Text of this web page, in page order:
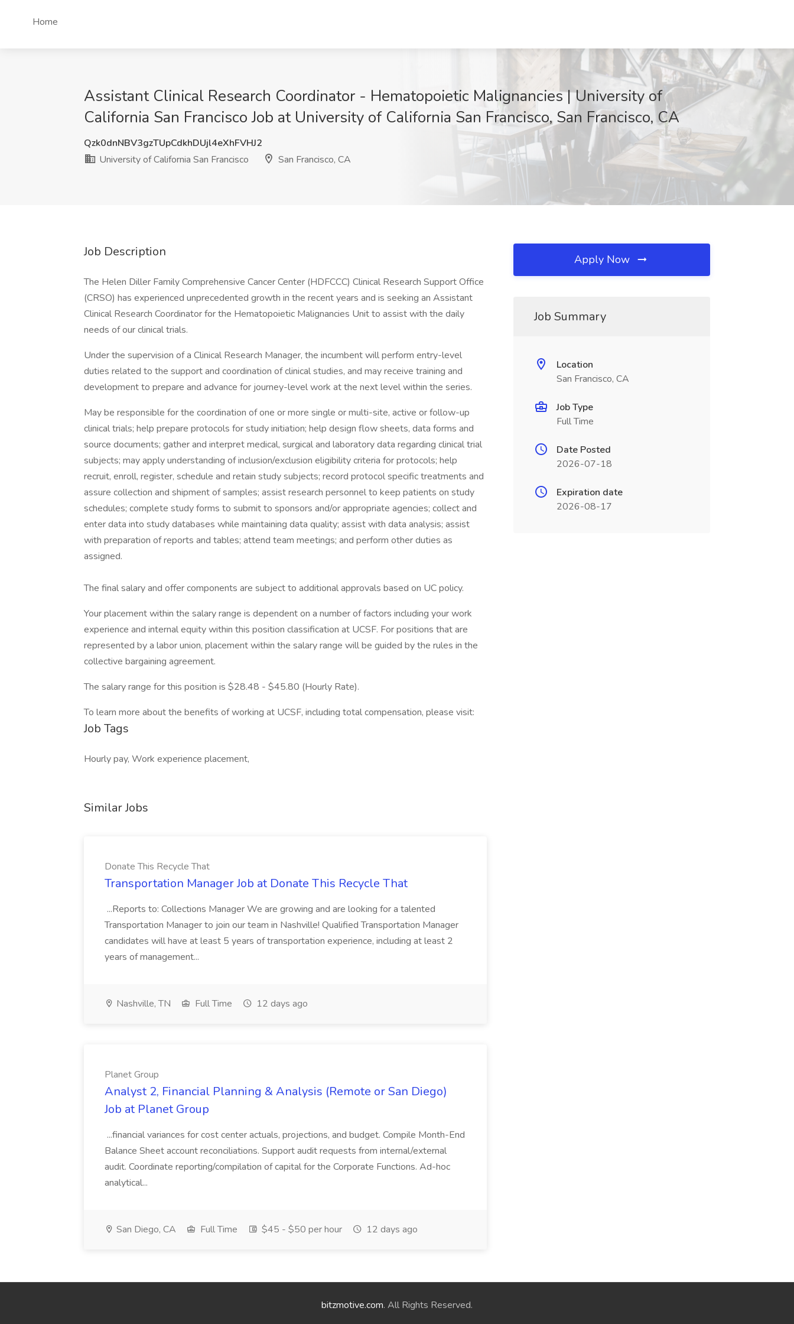
Home
Assistant Clinical Research Coordinator - Hematopoietic Malignancies | University of
California San Francisco Job at University of California San Francisco, San Francisco, CA
Qzk0dnNBV3gzTUpCdkhDUjl4eXhFVHJ2
University of California San Francisco
San Francisco, CA
Job Description
The Helen Diller Family Comprehensive Cancer Center (HDFCCC) Clinical Research Support Office
(CRSO) has experienced unprecedented growth in the recent years and is seeking an Assistant
Clinical Research Coordinator for the Hematopoietic Malignancies Unit to assist with the daily
needs of our clinical trials.
Under the supervision of a Clinical Research Manager, the incumbent will perform entry-level
duties related to the support and coordination of clinical studies, and may receive training and
development to prepare and advance for journey-level work at the next level within the series.
May be responsible for the coordination of one or more single or multi-site, active or follow-up
clinical trials; help prepare protocols for study initiation; help design flow sheets, data forms and
source documents; gather and interpret medical, surgical and laboratory data regarding clinical trial
subjects; may apply understanding of inclusion/exclusion eligibility criteria for protocols; help
recruit, enroll, register, schedule and retain study subjects; record protocol specific treatments and
assure collection and shipment of samples; assist research personnel to keep patients on study
schedules; complete study forms to submit to sponsors and/or appropriate agencies; collect and
enter data into study databases while maintaining data quality; assist with data analysis; assist
with preparation of reports and tables; attend team meetings; and perform other duties as
assigned.
The final salary and offer components are subject to additional approvals based on UC policy.
Your placement within the salary range is dependent on a number of factors including your work
experience and internal equity within this position classification at UCSF. For positions that are
represented by a labor union, placement within the salary range will be guided by the rules in the
collective bargaining agreement.
The salary range for this position is $28.48 - $45.80 (Hourly Rate).
To learn more about the benefits of working at UCSF, including total compensation, please visit:
Job Tags
Hourly pay, Work experience placement,
Similar Jobs
Donate This Recycle That
Transportation Manager Job at Donate This Recycle That
...Reports to: Collections Manager We are growing and are looking for a talented
Transportation Manager to join our team in Nashville! Qualified Transportation Manager
candidates will have at least 5 years of transportation experience, including at least 2
years of management...
Nashville, TN Full Time 12 days ago
Planet Group
Analyst 2, Financial Planning & Analysis (Remote or San Diego)
Job at Planet Group
...financial variances for cost center actuals, projections, and budget. Compile Month-End
Balance Sheet account reconciliations. Support audit requests from internal/external
audit. Coordinate reporting/compilation of capital for the Corporate Functions. Ad-hoc
analytical...
San Diego, CA Full Time $45 - $50 per hour 12 days ago
Apply Now
Job Summary
Location
San Francisco, CA
Job Type
Full Time
Date Posted
2026-07-18
Expiration date
2026-08-17
bitzmotive.com. All Rights Reserved.